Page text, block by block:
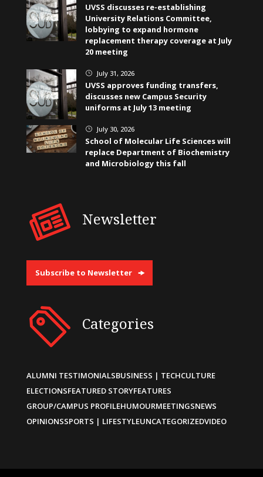
UVSS discusses re-establishing
University Relations Committee,
lobbying to expand hormone
replacement therapy coverage at July
20 meeting
} July 31, 2026
UVSS approves funding transfers,
discusses new Campus Security
uniforms at July 13 meeting
} July 30, 2026
School of Molecular Life Sciences will
replace Department of Biochemistry
and Microbiology this fall
Newsletter
Subscribe to Newsletter
Categories
ALUMNI TESTIMONIALSBUSINESS | TECHCULTURE
ELECTIONSFEATURED STORYFEATURES
GROUP/CAMPUS PROFILEHUMOURMEETINGSNEWS
OPINIONSSPORTS | LIFESTYLEUNCATEGORIZEDVIDEO